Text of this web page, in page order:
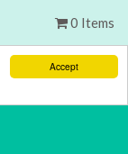
Accept
0 Items